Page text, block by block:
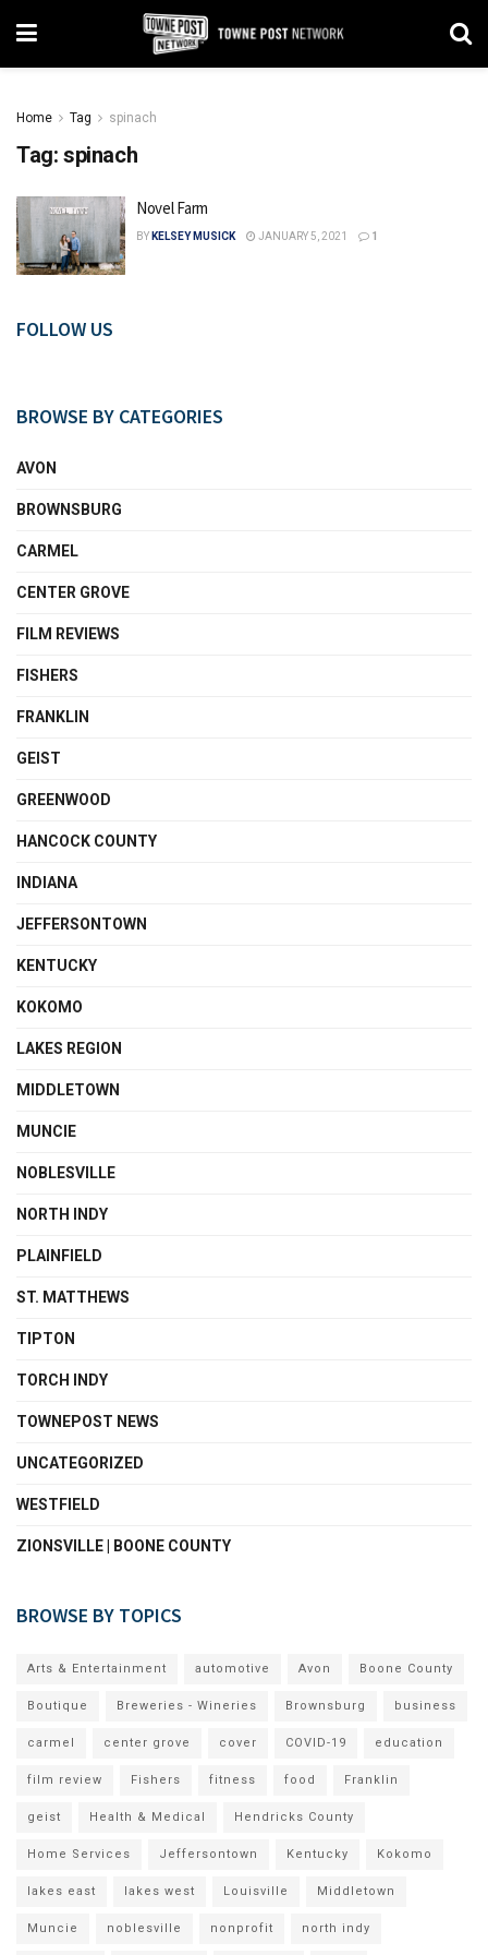
Home Tag spinach
Tag: spinach
Novel Farm
BY KELSEY MUSICK JANUARY 5, 2021 1
FOLLOW US
BROWSE BY CATEGORIES
AVON
BROWNSBURG
CARMEL
CENTER GROVE
FILM REVIEWS
FISHERS
FRANKLIN
GEIST
GREENWOOD
HANCOCK COUNTY
INDIANA
JEFFERSONTOWN
KENTUCKY
KOKOMO
LAKES REGION
MIDDLETOWN
MUNCIE
NOBLESVILLE
NORTH INDY
PLAINFIELD
ST. MATTHEWS
TIPTON
TORCH INDY
TOWNEPOST NEWS
UNCATEGORIZED
WESTFIELD
ZIONSVILLE | BOONE COUNTY
BROWSE BY TOPICS
Arts & Entertainment automotive Avon Boone County
Boutique Breweries - Wineries Brownsburg business
carmel center grove cover COVID-19 education
film review Fishers fitness food Franklin
geist Health & Medical Hendricks County
Home Services Jeffersontown Kentucky Kokomo
lakes east lakes west Louisville Middletown
Muncie noblesville nonprofit north indy